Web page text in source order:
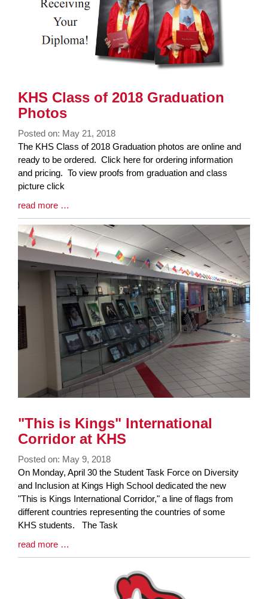
KHS Class of 2018 Graduation
Photos
Posted on: May 21, 2018
Blog
Entry
Synopsis
Begin
The KHS Class of 2018 Graduation photos are online and
ready to be ordered. Click here for ordering information
and pricing. To view proofs from graduation and class
picture click
Blog
Entry
Synopsis
End
read more …
"This is Kings" International
Corridor at KHS
Posted on: May 9, 2018
Blog
Entry
Synopsis
Begin
On Monday, April 30 the Student Task Force on Diversity
and Inclusion at Kings High School dedicated the new
"This is Kings International Corridor," a line of flags from
different countries representing the countries of some
KHS students. The Task
Blog
Entry
read more …